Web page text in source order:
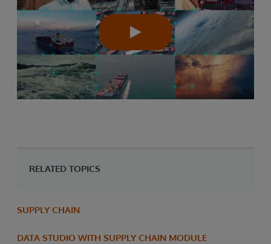
RELATED TOPICS
SUPPLY CHAIN
DATA STUDIO WITH SUPPLY CHAIN MODULE